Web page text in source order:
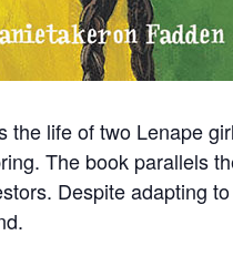
the life of two Lenape
The book parallels
Despite adapting